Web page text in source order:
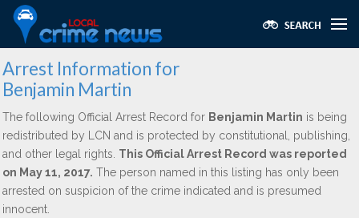
Arrest Information for
Benjamin Martin
The following Official Arrest Record for Benjamin Martin is being
redistributed by LCN and is protected by constitutional, publishing,
and other legal rights. This Official Arrest Record was reported
on May 11, 2017. The person named in this listing has only been
arrested on suspicion of the crime indicated and is presumed
innocent.